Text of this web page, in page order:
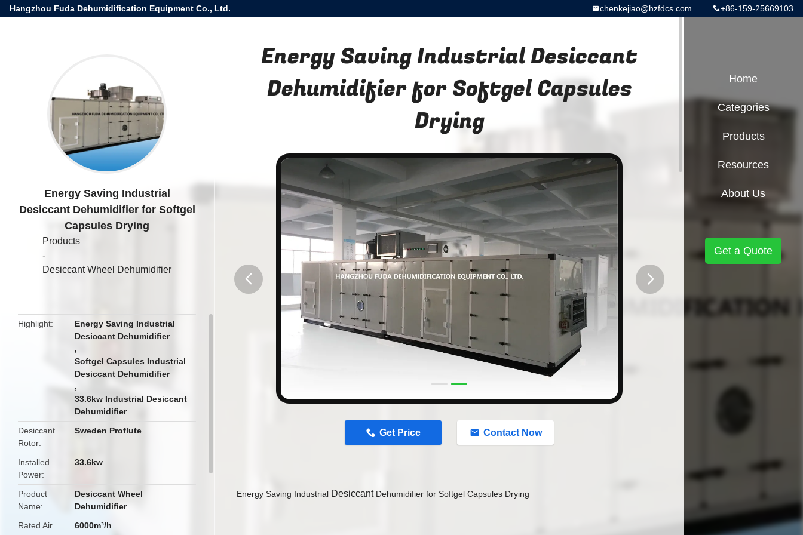
Hangzhou Fuda Dehumidification Equipment Co., Ltd. +86-159-25669103
chenkejiao@hzfdcs.com
Energy Saving Industrial
Desiccant Dehumidifier for Softgel
Capsules Drying
Products
-
Desiccant Wheel Dehumidifier
Highlight
Energy Saving Industrial
Desiccant Dehumidifier
,
Softgel Capsules Industrial
Desiccant Dehumidifier
,
33.6kw Industrial Desiccant
Dehumidifier
Desiccant
Rotor
Sweden Proflute
Installed
Power
33.6kw
Product
Name
Desiccant Wheel
Dehumidifier
Rated Air
6000m³/h
Energy Saving Industrial Desiccant
Dehumidifier for Softgel Capsules
Drying
Get Price Contact Now
Energy Saving Industrial Desiccant Dehumidifier for Softgel Capsules Drying
Home
Categories
Products
Resources
About Us
Get a Quote